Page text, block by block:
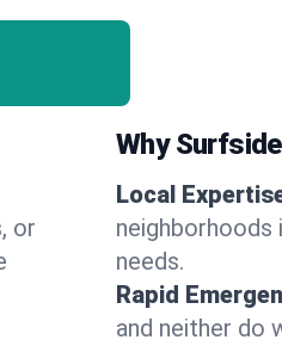
or
Why
Local
neighborhoods
needs.
Rapid
and neither do